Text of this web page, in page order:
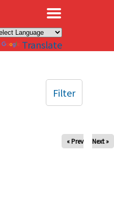
Translate
« Prev Next »
Filter